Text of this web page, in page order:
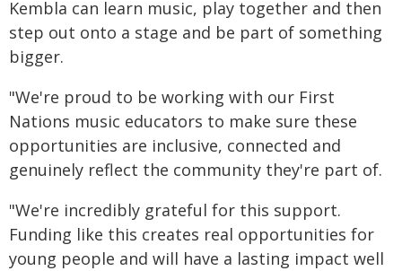
Kembla can learn music, play together and then
step out onto a stage and be part of something
bigger.
"We're proud to be working with our First
Nations music educators to make sure these
opportunities are inclusive, connected and
genuinely reflect the community they're part of.
"We're incredibly grateful for this support.
Funding like this creates real opportunities for
young people and will have a lasting impact well